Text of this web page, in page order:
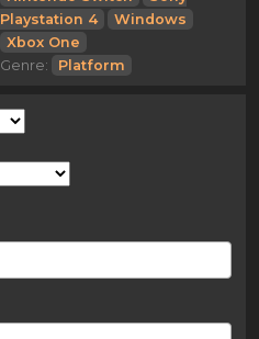
Playstation 4
Windows
Xbox One
Genre:
Platform